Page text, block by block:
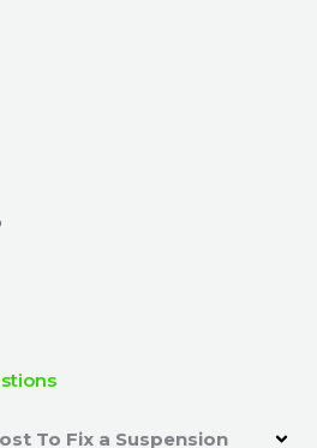
To Fix a Suspension